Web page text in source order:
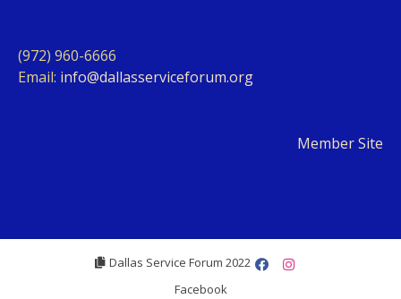
(972) 960-6666
Email: info@dallasserviceforum.org
Member Site
Dallas Service Forum 2022
Facebook